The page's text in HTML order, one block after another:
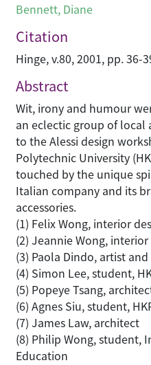
Bennett, Diane
Citation
Hinge, v.80, 2001, pp. 36-
Abstract
Wit, irony and humour
an eclectic group of local
to the Alessi design
Polytechnic University
touched by the unique
Italian company and its
accessories.
(1) Felix Wong, interior
(2) Jeannie Wong,
(3) Paola Dindo, artist
(4) Simon Lee, student,
(5) Popeye Tsang,
(6) Agnes Siu, student,
(7) James Law, architect
(8) Philip Wong, student,
Education